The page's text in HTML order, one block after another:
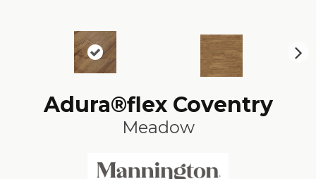
Adura®flex Coventry
Meadow